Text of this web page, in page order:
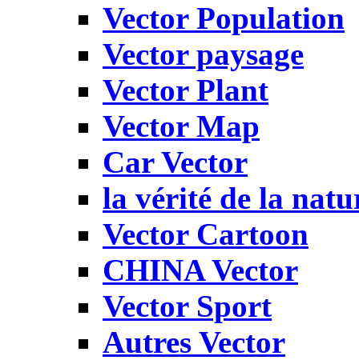
Vector Population
Vector paysage
Vector Plant
Vector Map
Car Vector
la vérité de la
Vector Cartoon
CHINA Vector
Vector Sport
Autres Vector